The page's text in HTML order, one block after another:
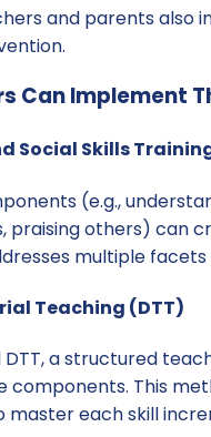
and parents also
Can Implement
Social Skills
(e.g.,
praising others) can
multiple
Teaching (DTT)
a structured
components. This
master each skill